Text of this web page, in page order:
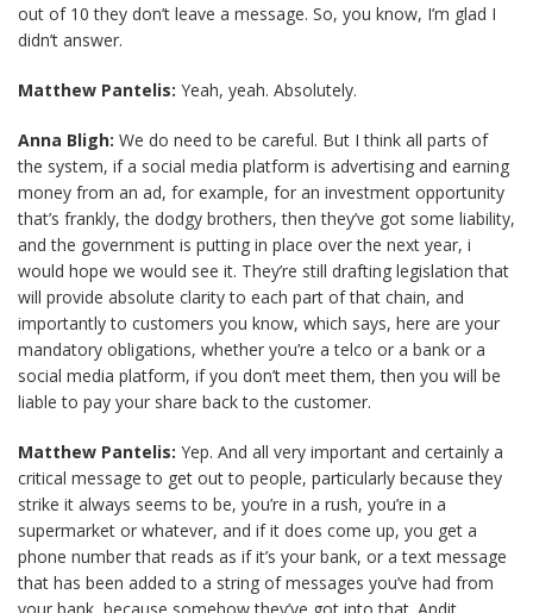
out of 10 they don’t leave a message. So, you know, I’m glad I
didn’t answer.
Matthew Pantelis: Yeah, yeah. Absolutely.
Anna Bligh: We do need to be careful. But I think all parts of
the system, if a social media platform is advertising and earning
money from an ad, for example, for an investment opportunity
that’s frankly, the dodgy brothers, then they’ve got some liability,
and the government is putting in place over the next year, i
would hope we would see it. They’re still drafting legislation that
will provide absolute clarity to each part of that chain, and
importantly to customers you know, which says, here are your
mandatory obligations, whether you’re a telco or a bank or a
social media platform, if you don’t meet them, then you will be
liable to pay your share back to the customer.
Matthew Pantelis: Yep. And all very important and certainly a
critical message to get out to people, particularly because they
strike it always seems to be, you’re in a rush, you’re in a
supermarket or whatever, and if it does come up, you get a
phone number that reads as if it’s your bank, or a text message
that has been added to a string of messages you’ve had from
your bank, because somehow they’ve got into that. Andit